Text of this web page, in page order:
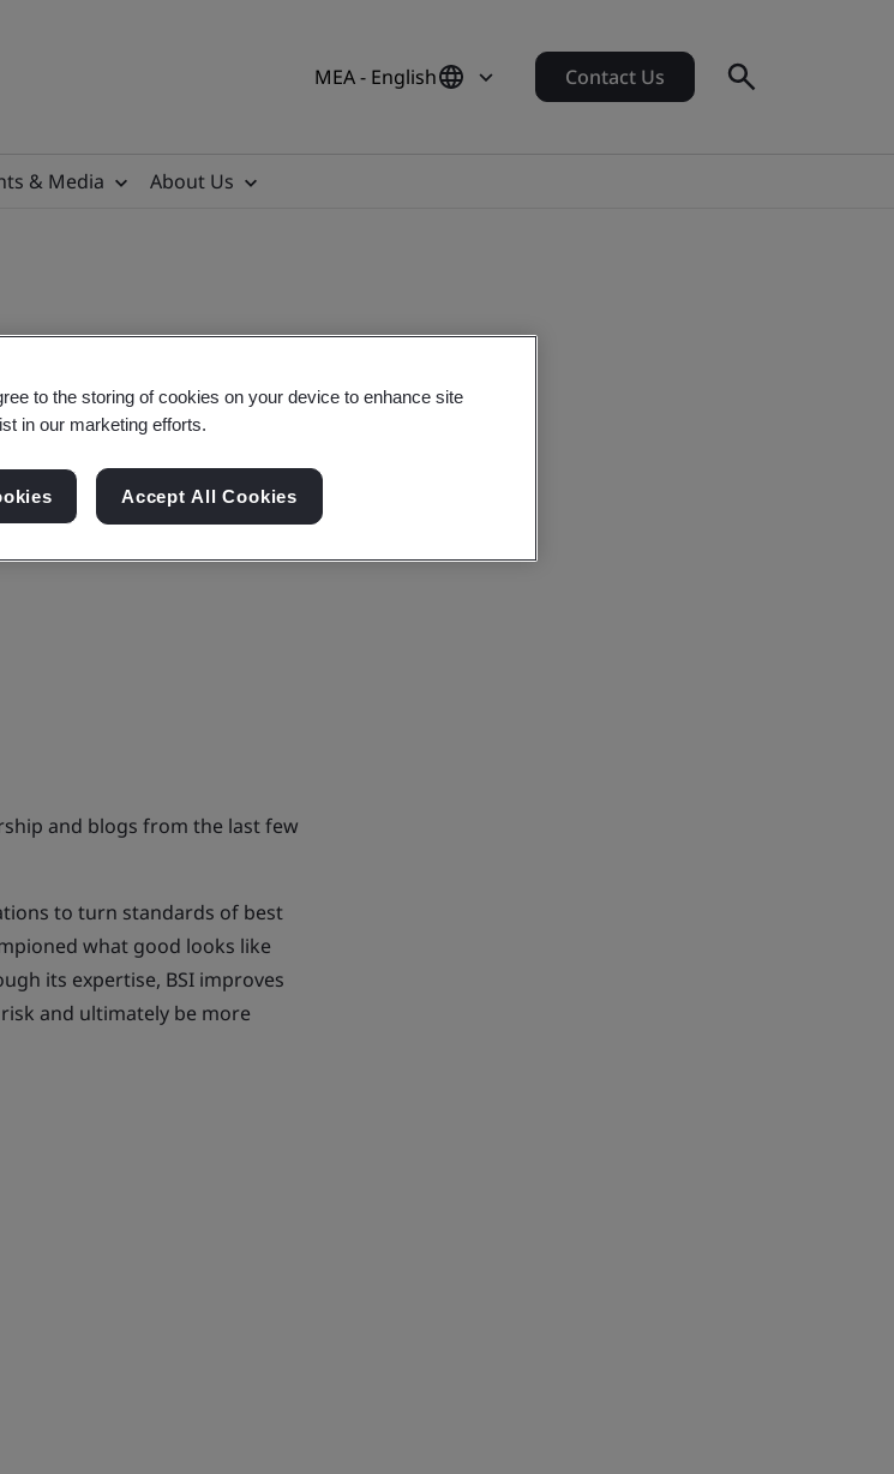
MEA - English Contact Us
& Media About Us
and blogs from the last few
to turn standards of best
what good looks like
its expertise, BSI improves
and ultimately be more
to the storing of cookies on your device to enhance site
in our marketing efforts.
Accept All Cookies